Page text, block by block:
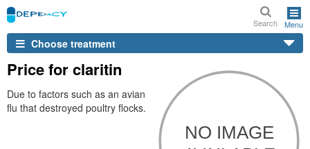
Search Menu
Choose treatment
Price for claritin
Due to factors such as an avian
flu that destroyed poultry flocks.